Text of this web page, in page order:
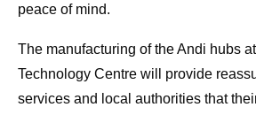
peace of mind.
The manufacturing of the Andi hubs
Technology Centre will provide
services and local authorities that